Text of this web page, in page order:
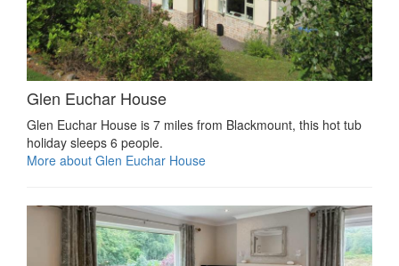
Glen Euchar House
Glen Euchar House is 7 miles from Blackmount, this hot tub
holiday sleeps 6 people.
More about Glen Euchar House